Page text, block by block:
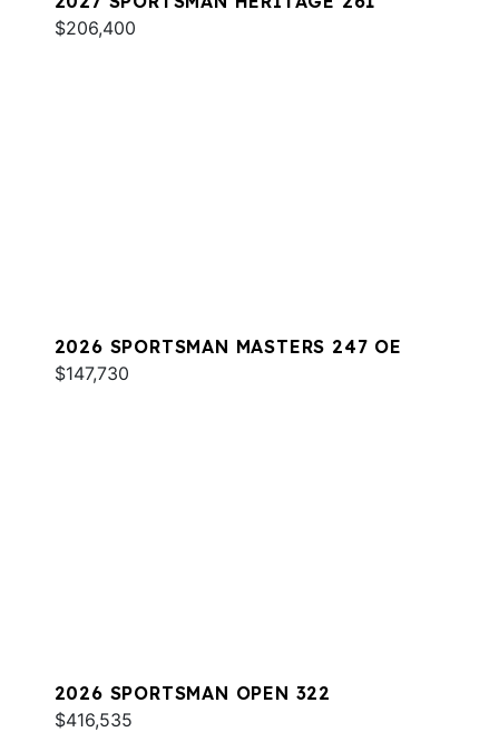
$206,400
2026 SPORTSMAN MASTERS 247 OE
$147,730
2026 SPORTSMAN OPEN 322
$416,535